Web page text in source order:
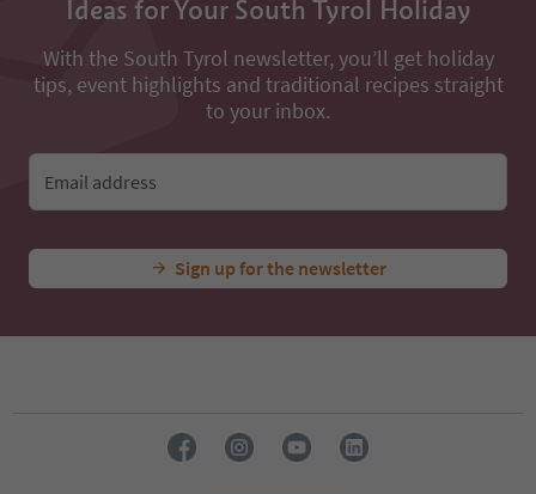
Ideas for Your South Tyrol Holiday
With the South Tyrol newsletter, you’ll get holiday
tips, event highlights and traditional recipes straight
to your inbox.
Email address
Sign up for the newsletter